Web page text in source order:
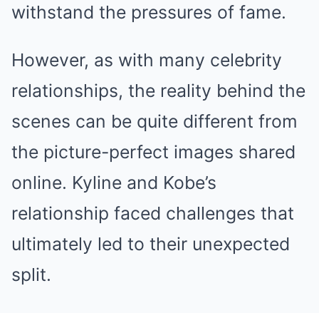
withstand the pressures of fame.
However, as with many celebrity
relationships, the reality behind the
scenes can be quite different from
the picture-perfect images shared
online. Kyline and Kobe’s
relationship faced challenges that
ultimately led to their unexpected
split.